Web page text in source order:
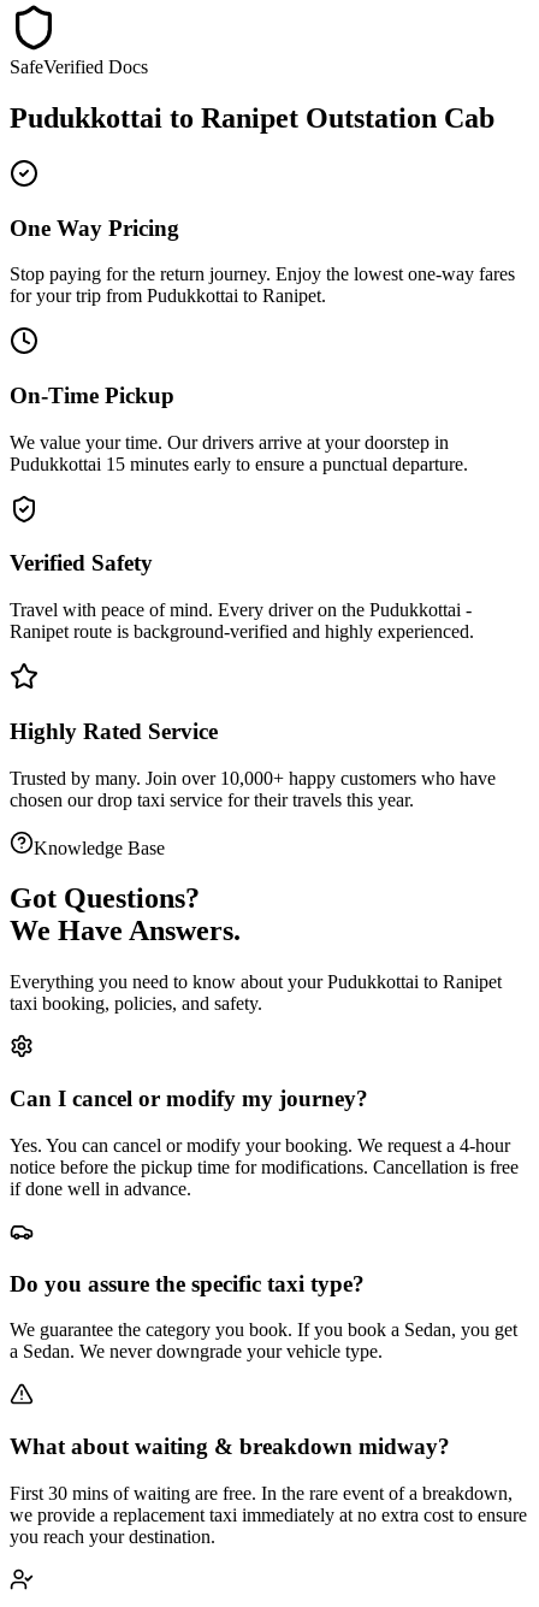
SafeVerified Docs
Pudukkottai to Ranipet Outstation Cab
One Way Pricing
Stop paying for the return journey. Enjoy the lowest one-way fares
for your trip from Pudukkottai to Ranipet.
On-Time Pickup
We value your time. Our drivers arrive at your doorstep in
Pudukkottai 15 minutes early to ensure a punctual departure.
Verified Safety
Travel with peace of mind. Every driver on the Pudukkottai -
Ranipet route is background-verified and highly experienced.
Highly Rated Service
Trusted by many. Join over 10,000+ happy customers who have
chosen ourdrop taxi service for their travels this year.
Knowledge Base
Got Questions?
We Have Answers.
Everything you need to know about yourPudukkottai to Ranipet
taxi booking, policies, and safety.
Can I cancel or modify my journey?
Yes. You can cancel or modify your booking. We request a 4-hour
notice before the pickup time for modifications. Cancellation is free
if done well in advance.
Do you assure the specific taxi type?
We guarantee the category you book. If you book a Sedan, you get
a Sedan. We never downgrade your vehicle type.
What about waiting & breakdown midway?
First 30 mins of waiting are free. In the rare event of a breakdown,
we provide a replacement taxi immediately at no extra cost to ensure
you reach your destination.